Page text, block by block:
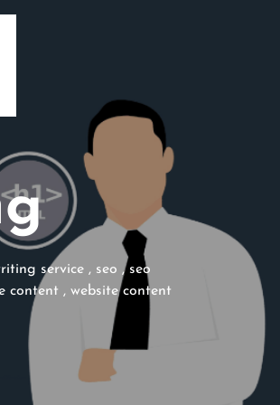
service , seo ,seo
content , website content